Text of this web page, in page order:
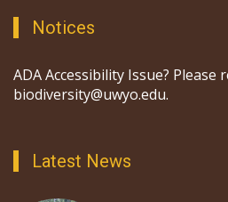
Notices
ADA Accessibility Issue? Please
biodiversity@uwyo.edu.
Latest News